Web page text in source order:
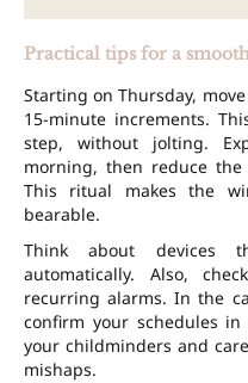
Practical tips for a
Starting on Thursday,
15-minute increments.
step, without jolting.
morning, then reduce
This ritual makes the
bearable.
Think about devices
automatically. Also,
recurring alarms. In the
confirm your schedules
your childminders and
mishaps.